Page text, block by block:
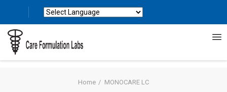
Home MONOCARE LC